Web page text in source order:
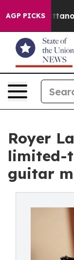
AGP PICKS
in
Royer
limited-
guitar